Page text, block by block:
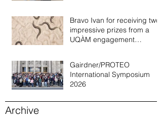
Bravo Ivan for receiving two
impressive prizes from a
UQÀM engagement
Gairdner/PROTEO
International Symposium
2026
Archive